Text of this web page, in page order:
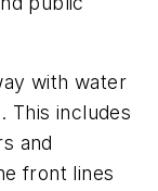
with water
This includes
and
front lines